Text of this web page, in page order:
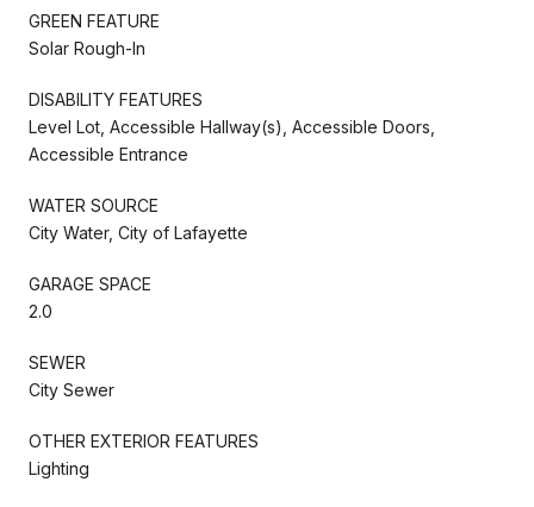
GREEN FEATURE
Solar Rough-In
DISABILITY FEATURES
Level Lot, Accessible Hallway(s), Accessible Doors,
Accessible Entrance
WATER SOURCE
City Water, City of Lafayette
GARAGE SPACE
2.0
SEWER
City Sewer
OTHER EXTERIOR FEATURES
Lighting